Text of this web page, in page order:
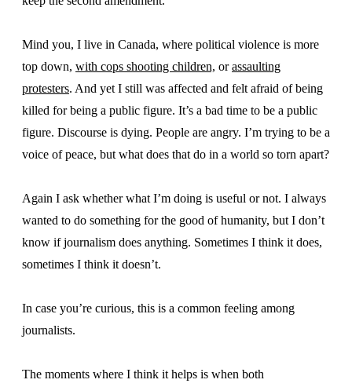
Mind you, I live in Canada, where political violence is more
top down, with cops shooting children, orassaulting
protesters. And yet I still was affected and felt afraid of being
killed for being a public figure. It’s a bad time to be a public
figure. Discourse is dying. People are angry. I’m trying to be a
voice of peace, but what does that do in a world so torn apart?
Again I ask whether what I’m doing is useful or not. I always
wanted to do something for the good of humanity, but I don’t
know if journalism does anything. Sometimes I think it does,
sometimes I think it doesn’t.
In case you’re curious, this is a common feeling among
journalists.
The moments where I think it helps is when both